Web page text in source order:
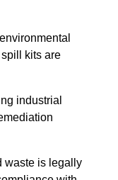
kits are
industrial
waste is legally